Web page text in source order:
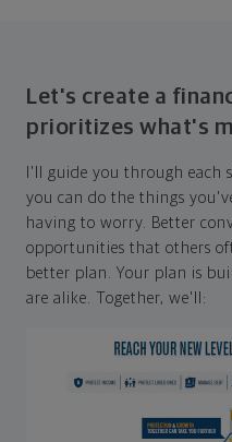
Let's create a
prioritizes what's
I'll guide you through each
you can do the things
having to worry. Better
opportunities that others
better plan. Your plan is
are alike. Together, we'll: